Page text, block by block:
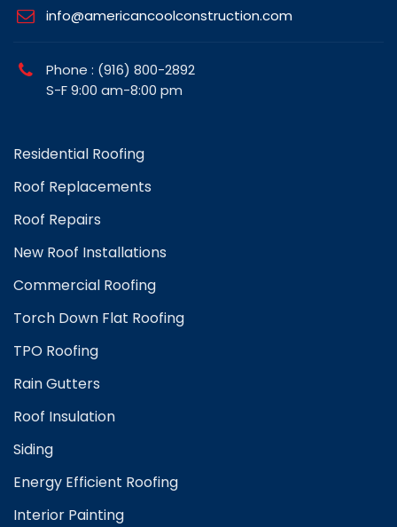
info@americancoolconstruction.com
Phone : (916) 800-2892
S-F 9:00 am-8:00 pm
Residential Roofing
Roof Replacements
Roof Repairs
New Roof Installations
Commercial Roofing
Torch Down Flat Roofing
TPO Roofing
Rain Gutters
Roof Insulation
Siding
Energy Efficient Roofing
Interior Painting